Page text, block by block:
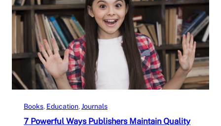
Books, Education, Journals
7 Powerful Ways Publishers Maintain Quality